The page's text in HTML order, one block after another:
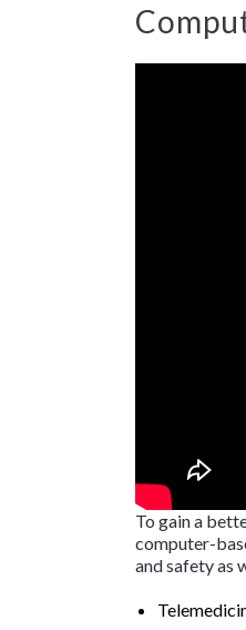
To gain a
computer-
and safety as